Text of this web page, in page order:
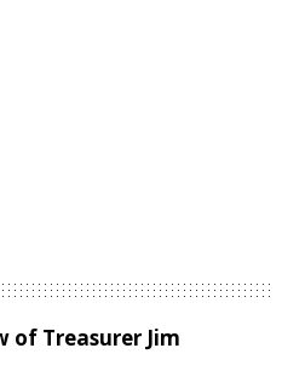
of Treasurer Jim